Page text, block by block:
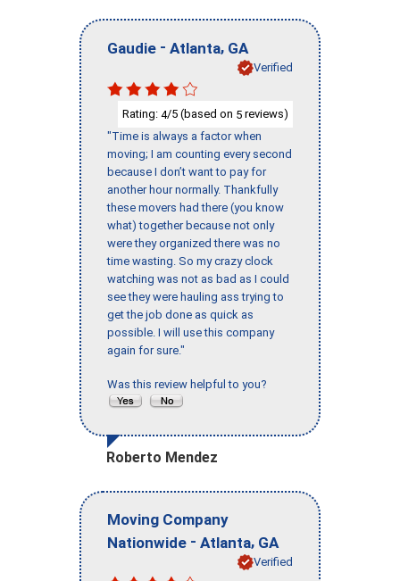
Gaudie - Atlanta, GA
Verified
Rating: 4/5 (based on 5 reviews)
"Time is always a factor when
moving; I am counting every second
because I don’t want to pay for
another hour normally. Thankfully
these movers had there (you know
what) together because not only
were they organized there was no
time wasting. So my crazy clock
watching was not as bad as I could
see they were hauling ass trying to
get the job done as quick as
possible. I will use this company
again for sure."
Was this review helpful to you?
Roberto Mendez
Moving Company
Nationwide - Atlanta, GA
Verified